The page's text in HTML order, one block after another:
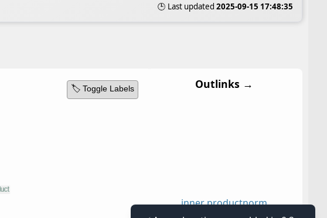
🕒 Last updated 2025-09-15 17:48:35
🏷️ Toggle Labels Outlinks →
inner productnorm